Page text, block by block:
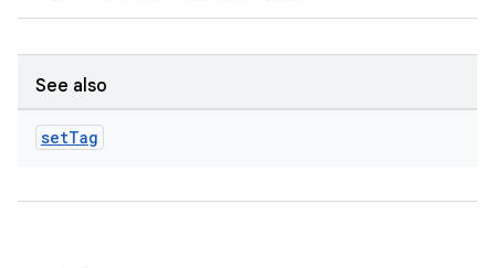
See also
setTag